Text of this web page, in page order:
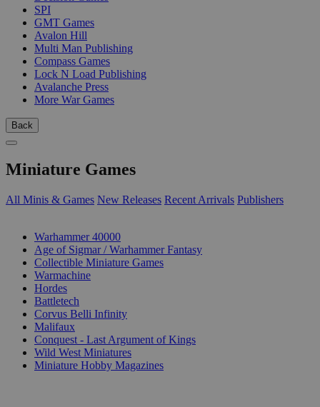
SPI
GMT Games
Avalon Hill
Multi Man Publishing
Compass Games
Lock N Load Publishing
Avalanche Press
More War Games
Back
Miniature Games
All Minis & Games New Releases Recent Arrivals Publishers
Warhammer 40000
Age of Sigmar / Warhammer Fantasy
Collectible Miniature Games
Warmachine
Hordes
Battletech
Corvus Belli Infinity
Malifaux
Conquest - Last Argument of Kings
Wild West Miniatures
Miniature Hobby Magazines